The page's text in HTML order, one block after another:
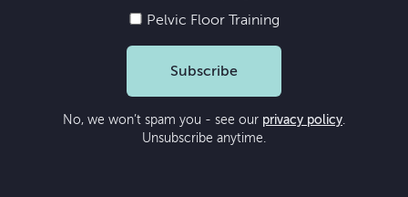
Pelvic Floor Training
Subscribe
No, we won’t spam you - see our privacy policy.
Unsubscribe anytime.